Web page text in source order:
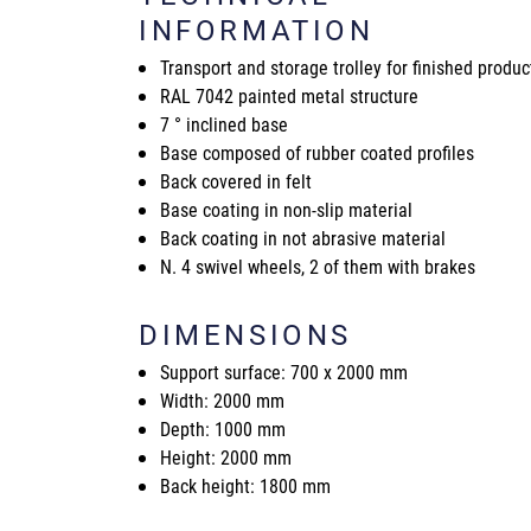
INFORMATION
Transport and storage trolley for finished
RAL 7042 painted metal structure
7 ° inclined base
Base composed of rubber coated profiles
Back covered in felt
Base coating in non-slip material
Back coating in not abrasive material
N. 4 swivel wheels, 2 of them with brakes
DIMENSIONS
Support surface: 700 x 2000 mm
Width: 2000 mm
Depth: 1000 mm
Height: 2000 mm
Back height: 1800 mm